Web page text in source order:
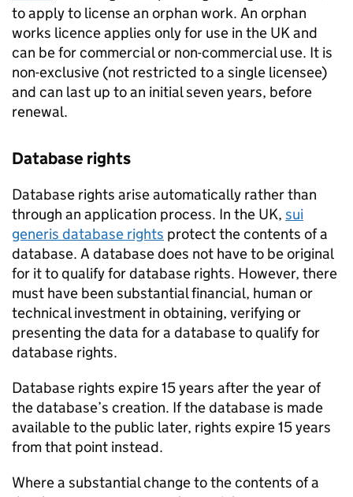
to apply to license an orphan work. An orphan
works licence applies only for use in the UK and
can be for commercial or non-commercial use. It is
non-exclusive (not restricted to a single licensee)
and can last up to an initial seven years, before
renewal.
Database rights
Database rights arise automatically rather than
through an application process. In the UK, sui
generis database rights protect the contents of a
database. A database does not have to be original
for it to qualify for database rights. However, there
must have been substantial financial, human or
technical investment in obtaining, verifying or
presenting the data for a database to qualify for
database rights.
Database rights expire 15 years after the year of
the database’s creation. If the database is made
available to the public later, rights expire 15 years
from that point instead.
Where a substantial change to the contents of a